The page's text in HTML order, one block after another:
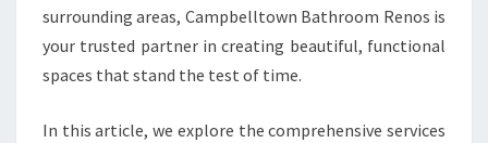
I
T
A
R
surrounding areas, Campbelltown Bathroom Renos is
your trusted partner in creating beautiful, functional
spaces that stand the test of time.
In this article, we explore the comprehensive services